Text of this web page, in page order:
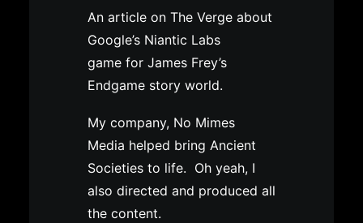
An article on The Verge about
Google’s Niantic Labs
game for James Frey’s
Endgame story world.
My company, No Mimes
Media helped bring Ancient
Societies to life. Oh yeah, I
also directed and produced all
the content.